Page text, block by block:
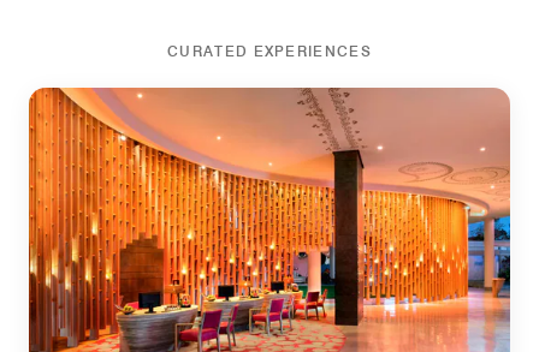
CURATED EXPERIENCES